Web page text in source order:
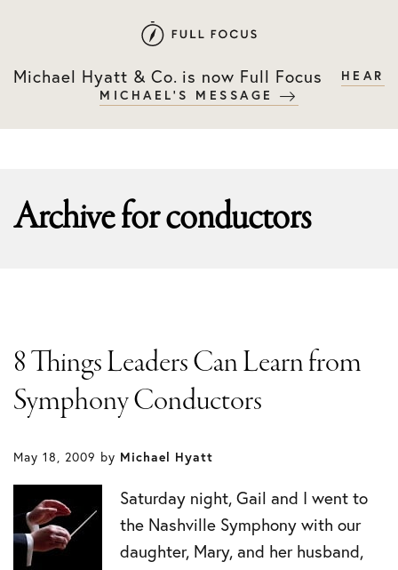
primary
main
Michael Hyatt & Co. is now Full Focus
HEAR
MICHAEL'S MESSAGE
Archive forconductors
8 Things Leaders Can Learn from
Symphony Conductors
May 18, 2009 by Michael Hyatt
Saturday night, Gail and I went to
the Nashville Symphony with our
daughter, Mary, and her husband,